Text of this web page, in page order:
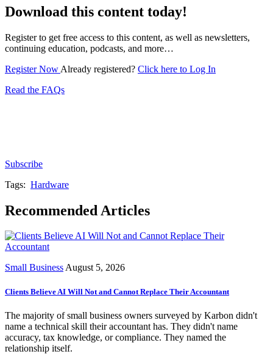
Download this content today!
Register to get free access to this content, as well as newsletters,
continuing education, podcasts, and more…
Register Now Already registered? Click here to Log In
Read the FAQs
Subscribe
Tags: Hardware
Recommended Articles
Small BusinessAugust 5, 2026
Clients Believe AI Will Not and Cannot Replace Their Accountant
The majority of small business owners surveyed by Karbon didn't
name a technical skill their accountant has. They didn't name
accuracy, tax knowledge, or compliance. They named the
relationship itself.